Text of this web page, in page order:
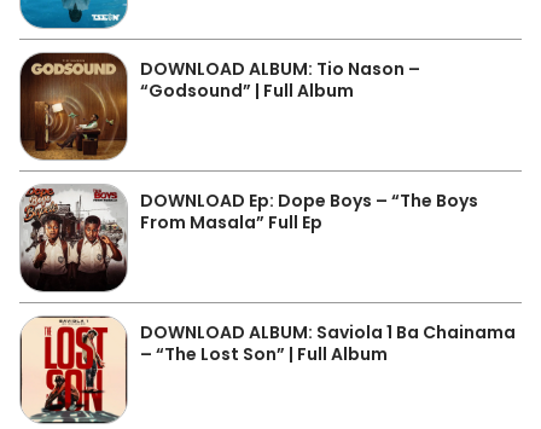
DOWNLOAD ALBUM: Tio Nason –
“Godsound” | Full Album
DOWNLOAD Ep: Dope Boys – “The Boys
From Masala” Full Ep
DOWNLOAD ALBUM: Saviola 1 Ba Chainama
– “The Lost Son” | Full Album